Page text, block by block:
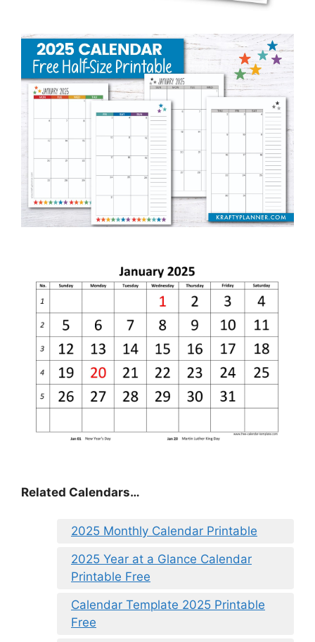
Related Calendars…
2025 Monthly Calendar Printable
2025 Year at a Glance Calendar
Printable Free
Calendar Template 2025 Printable
Free